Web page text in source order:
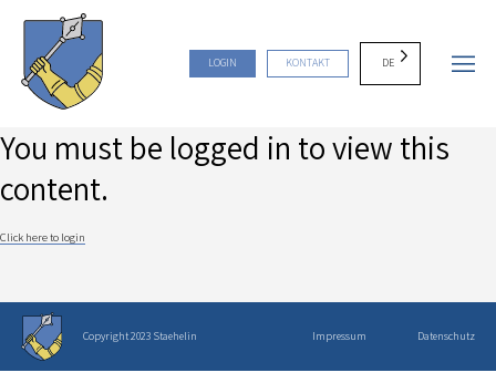
LOGIN KONTAKT DE
You must be logged in to view this
content.
Click here to login
Copyright 2023 Staehelin Impressum Datenschutz